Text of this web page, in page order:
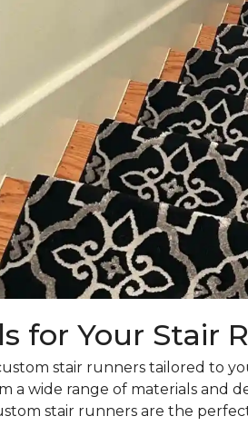
for Your Stair
stair runners tailored to
a wide range of materials and
stair runners are the